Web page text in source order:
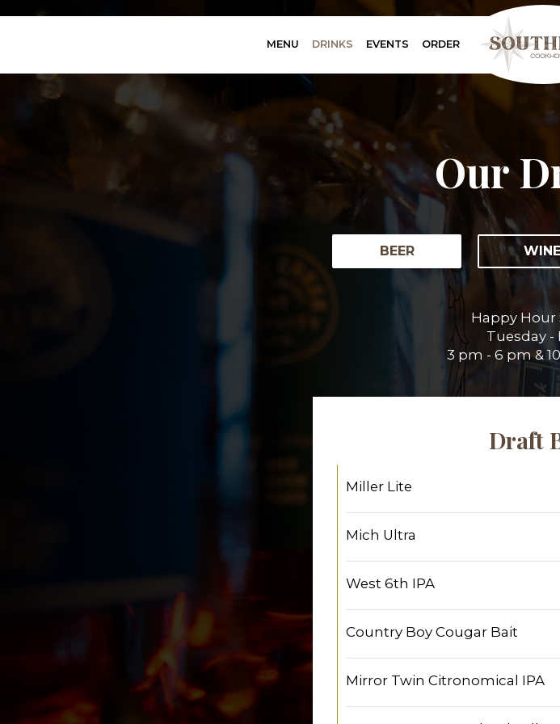
MENU DRINKS EVENTS ORDER
Our
BEER WINE
Happy Hour
Tuesday -
3 pm - 6 pm &
Draft
Miller Lite
Mich Ultra
West 6th IPA
Country Boy Cougar Bait
Mirror Twin Citronomical IPA